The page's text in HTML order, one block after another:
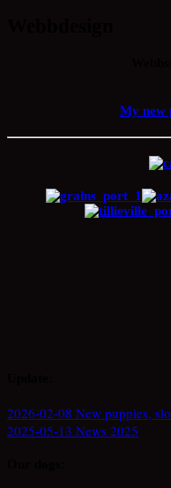
My new
2026-02-08 New puppies,
2025-05-13 News 2025